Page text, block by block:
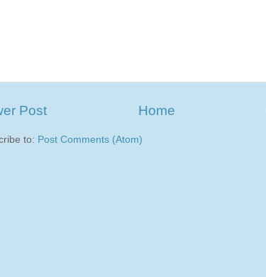
Post Home
to: Post Comments (Atom)